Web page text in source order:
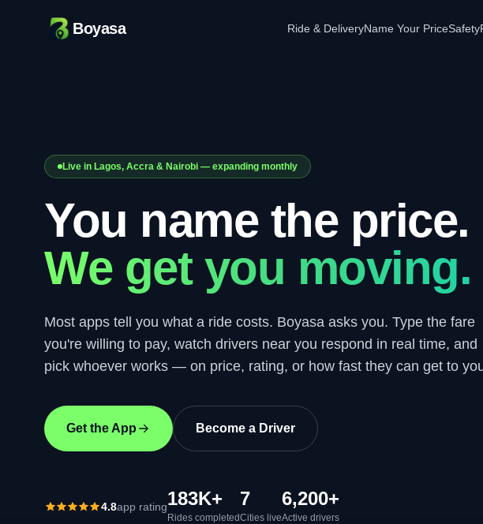
Boyasa Ride & DeliveryName Your PriceSafety
Live in Lagos, Accra & Nairobi — expanding monthly
You name the price.
We get you moving.
Most apps tell you what a ride costs. Boyasa asks you. Type the fare
you're willing to pay, watch drivers near you respond in real time, and
pick whoever works — on price, rating, or how fast they can get to
Get the App Become a Driver
4.8app rating183K+
Rides completed
7
Cities live
6,200+
Active drivers